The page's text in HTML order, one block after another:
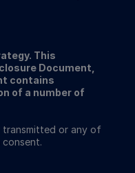
This
Document,
contains
of a number of
transmitted or any of